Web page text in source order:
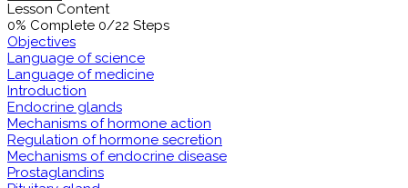
Lesson Content
0% Complete 0/22 Steps
Objectives
Language of science
Language of medicine
Introduction
Endocrine glands
Mechanisms of hormone action
Regulation of hormone secretion
Mechanisms of endocrine disease
Prostaglandins